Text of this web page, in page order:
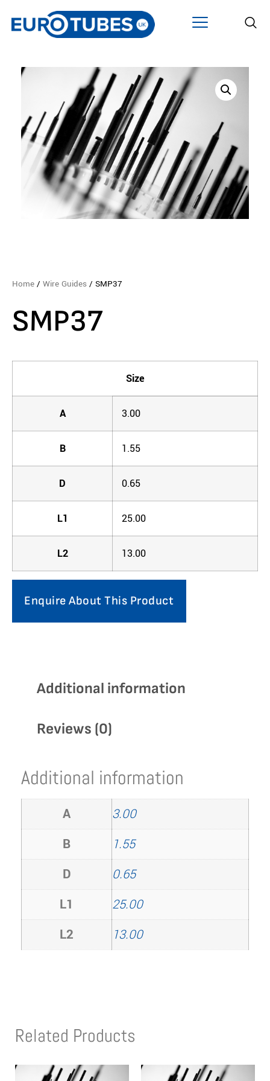
Home / Wire Guides / SMP37
SMP37
Size
A 3.00
B 1.55
D 0.65
L1 25.00
L2 13.00
Enquire About This Product
Additional information
Reviews (0)
Additional information
A
3.00
B
1.55
D
0.65
L1
25.00
L2
13.00
Related Products